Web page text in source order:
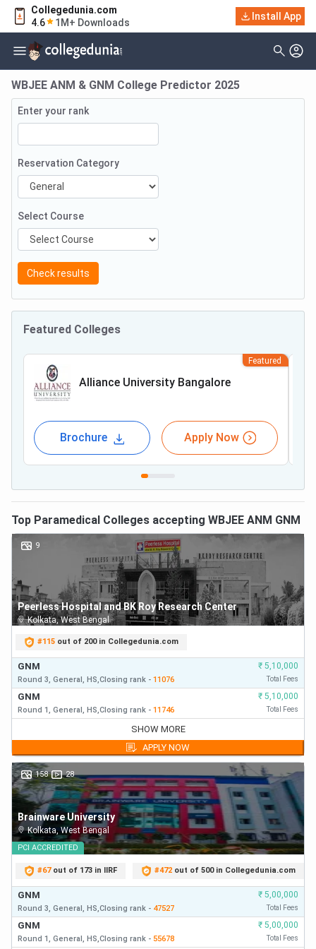
Collegedunia.com
4.6
1M+ Downloads
Install App
WBJEE ANM & GNM College Predictor 2025
Enter your rank
Reservation Category
Select Course
Check results
Featured Colleges
Alliance University Bangalore
Brochure Apply Now
Featured
Top Paramedical Colleges accepting WBJEE ANM GNM
9
Peerless Hospital and BK Roy Research Center
Kolkata,West Bengal
#115 out of 200 in Collegedunia.com
GNM
Round 3, General, HS,Closing rank - 11076
₹ 5,10,000
Total Fees
GNM
Round 1, General, HS,Closing rank - 11746
₹ 5,10,000
Total Fees
Round 3,General, HS,Closing rank- 11076 First Year Fees
GNM
Round 1,General,
₹ 5,10,000
First Year Fees
GNM
Round 2,General, HS,Closing rank- 15500
₹ 5,10,000
First Year Fees
SHOW MORE
APPLY NOW
158 28
Brainware University
Kolkata,West Bengal
PCI ACCREDITED
#67 out of 173 in IIRF #472 out of 500 in Collegedunia.com
GNM
Round 3, General, HS,Closing rank - 47527
₹ 5,00,000
Total Fees
GNM
Round 1, General, HS,Closing rank - 55678
₹ 5,00,000
Total Fees